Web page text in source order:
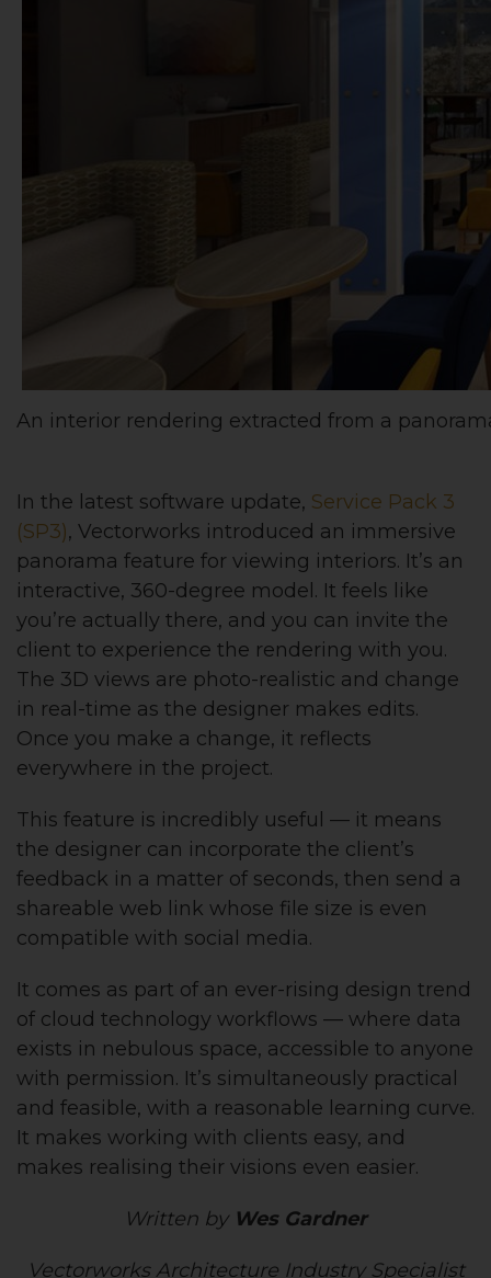
An interior rendering extracted from a
In the latest software update, Service Pack 3
(SP3), Vectorworks introduced an immersive
panorama feature for viewing interiors. It’s an
interactive, 360-degree model. It feels like
you’re actually there, and you can invite the
client to experience the rendering with you.
The 3D views are photo-realistic and change
in real-time as the designer makes edits.
Once you make a change, it reflects
everywhere in the project.
This feature is incredibly useful — it means
the designer can incorporate the client’s
feedback in a matter of seconds, then send a
shareable web link whose file size is even
compatible with social media.
It comes as part of an ever-rising design trend
of cloud technology workflows — where data
exists in nebulous space, accessible to anyone
with permission. It’s simultaneously practical
and feasible, with a reasonable learning curve.
It makes working with clients easy, and
makes realising their visions even easier.
Written by Wes Gardner
Vectorworks Architecture Industry Specialist